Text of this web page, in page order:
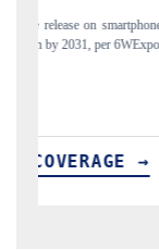
Distributing the
India's export
READ